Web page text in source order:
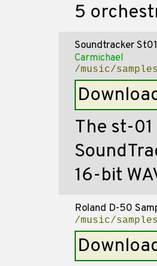
5
Soundtracker
Carmichael
/music/
The st-
16-bit
Roland D-50
/music/